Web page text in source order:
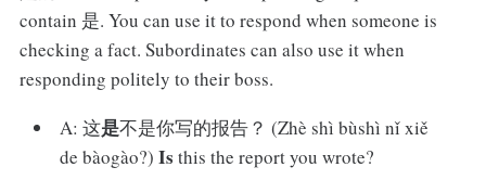
contain 是. You can use it to respond when someone is
checking a fact. Subordinates can also use it when
responding politely to their boss.
A: 这是不是你写的报告？ (Zhè shì bùshì nǐ xiě
de bàogào?)Is this the report you wrote?